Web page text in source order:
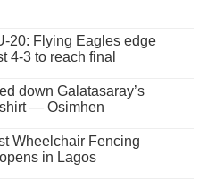
20: Flying Eagles edge
4-3 to reach final
down Galatasaray’s
— Osimhen
Wheelchair Fencing
in Lagos